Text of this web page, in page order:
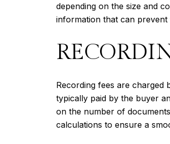
depending on the size and
information that can prevent
Recording fees are
typically paid by the buyer
on the number of
calculations to ensure a